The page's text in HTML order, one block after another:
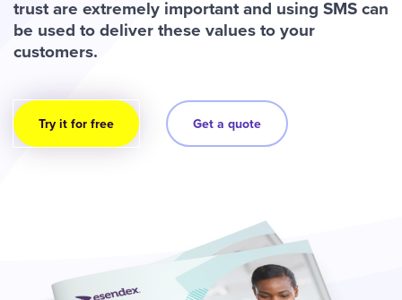
trust are extremely important and using SMS can
be used to deliver these values to your
customers.
Try it for free Get a quote